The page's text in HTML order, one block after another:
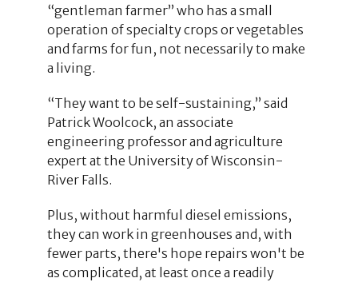
“gentleman farmer” who has a small
operation of specialty crops or vegetables
and farms for fun, not necessarily to make
a living.
“They want to be self-sustaining,” said
Patrick Woolcock, an associate
engineering professor and agriculture
expert at the University of Wisconsin-
River Falls.
Plus, without harmful diesel emissions,
they can work in greenhouses and, with
fewer parts, there's hope repairs won't be
as complicated, at least once a readily